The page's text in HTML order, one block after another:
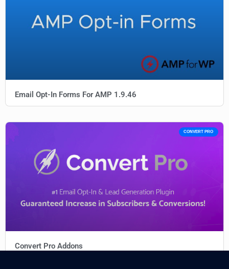
Email Opt-In Forms For AMP 1.9.46
CONVERT PRO
Convert Pro Addons